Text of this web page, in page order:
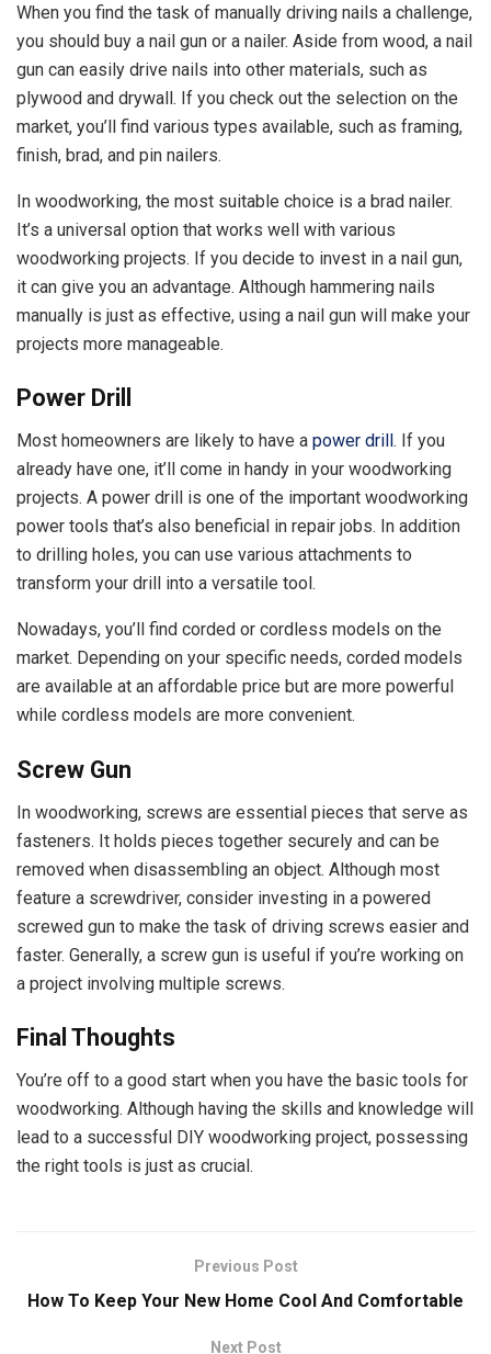
When you find the task of manually driving nails a challenge,
you should buy a nail gun or a nailer. Aside from wood, a nail
gun can easily drive nails into other materials, such as
plywood and drywall. If you check out the selection on the
market, you’ll find various types available, such as framing,
finish, brad, and pin nailers.
In woodworking, the most suitable choice is a brad nailer.
It’s a universal option that works well with various
woodworking projects. If you decide to invest in a nail gun,
it can give you an advantage. Although hammering nails
manually is just as effective, using a nail gun will make your
projects more manageable.
Power Drill
Most homeowners are likely to have a power drill. If you
already have one, it’ll come in handy in your woodworking
projects. A power drill is one of the important woodworking
power tools that’s also beneficial in repair jobs. In addition
to drilling holes, you can use various attachments to
transform your drill into a versatile tool.
Nowadays, you’ll find corded or cordless models on the
market. Depending on your specific needs, corded models
are available at an affordable price but are more powerful
while cordless models are more convenient.
Screw Gun
In woodworking, screws are essential pieces that serve as
fasteners. It holds pieces together securely and can be
removed when disassembling an object. Although most
feature a screwdriver, consider investing in a powered
screwed gun to make the task of driving screws easier and
faster. Generally, a screw gun is useful if you’re working on
a project involving multiple screws.
Final Thoughts
You’re off to a good start when you have the basic tools for
woodworking. Although having the skills and knowledge will
lead to a successful DIY woodworking project, possessing
the right tools is just as crucial.
Previous Post
How To Keep Your New Home Cool And Comfortable
Next Post